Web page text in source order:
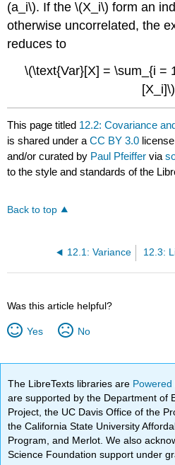
(a_i\). If the \(X_i\) form an
otherwise uncorrelated, the
reduces to
\(\text{Var}[X] = \sum_{i =
[X_i]\)
This page titled 12.2: Covariance
is shared under aCC BY 3.0
and/or curated by Paul Pfeiffer via
to the style and standards of the
Back to top
12.1: Variance
Was this article helpful?
Yes No
The LibreTexts libraries are
are supported by the Department of
Project, the UC Davis Office of the
the California State University
Program, and Merlot. We also
Science Foundation support under